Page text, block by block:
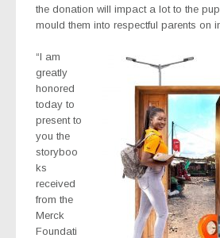
the donation will impact a lot to the
mould them into respectful parents on
“I am
greatly
honored
today to
present to
you the
storyboo
ks
received
from the
Merck
Foundati